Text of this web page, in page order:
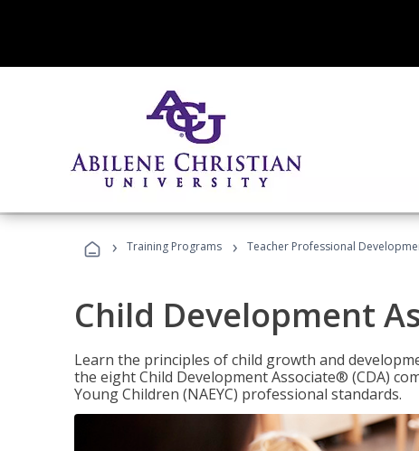
› Training Programs › Teacher Professional
Child Development
Learn the principles of child growth and
the eight Child Development Associate® (CDA)
Young Children (NAEYC) professional standards.